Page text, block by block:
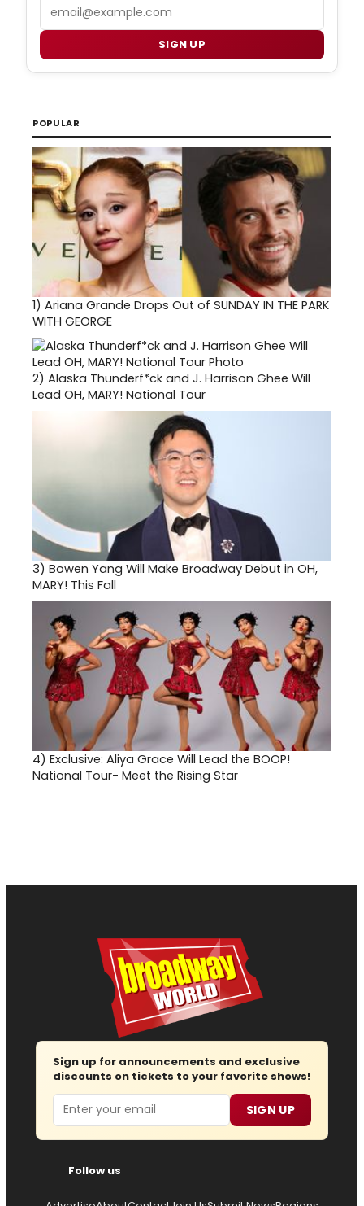
SIGN UP
POPULAR
1) Ariana Grande Drops Out of SUNDAY IN THE PARK
WITH GEORGE
2) Alaska Thunderf*ck and J. Harrison Ghee Will
Lead OH, MARY! National Tour
3) Bowen Yang Will Make Broadway Debut in OH,
MARY! This Fall
4) Exclusive: Aliya Grace Will Lead the BOOP!
National Tour- Meet the Rising Star
Sign up for announcements and exclusive
discounts on tickets to your favorite shows!
Email SIGN UP
Follow us